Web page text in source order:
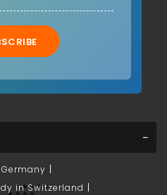
in Switzerland